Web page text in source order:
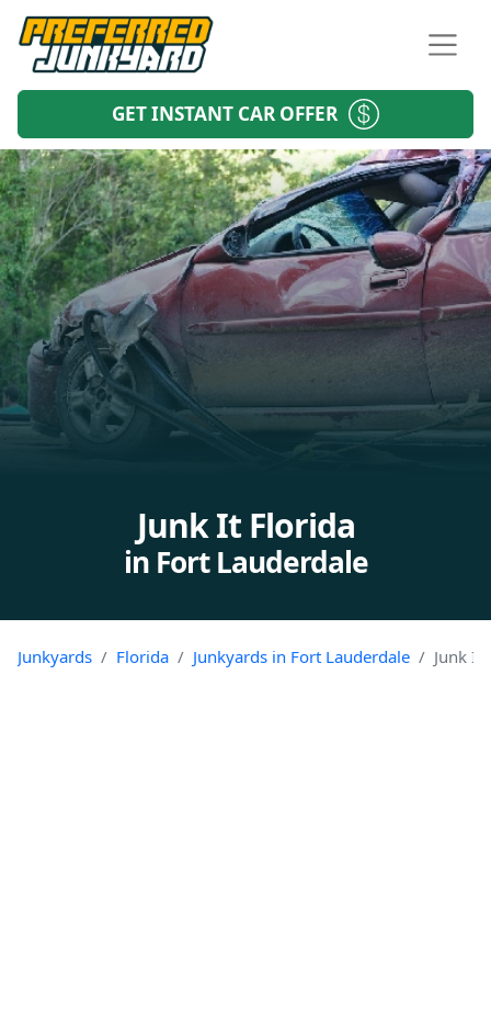
GET INSTANT CAR OFFER
Junk It Florida
in Fort Lauderdale
Junkyards Florida Junkyards in Fort Lauderdale Junk It